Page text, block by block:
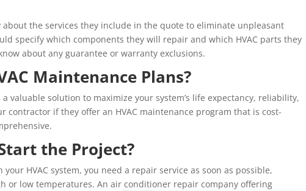
about the services they include in the quote to eliminate unpleasant
specify which components they will repair and which HVAC parts they
about any guarantee or warranty exclusions.
Maintenance Plans?
valuable solution to maximize your system’s life expectancy, reliability,
contractor if they offer an HVAC maintenance program that is cost-
the Project?
HVAC system, you need a repair service as soon as possible,
or low temperatures. An air conditioner repair company offering